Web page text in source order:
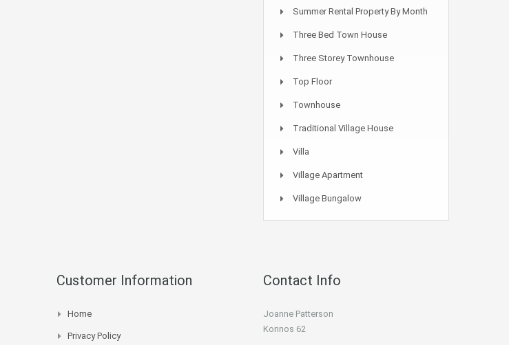
Summer Rental Property By Month
Three Bed Town House
Three Storey Townhouse
Top Floor
Townhouse
Traditional Village House
Villa
Village Apartment
Village Bungalow
Customer Information
Home
Privacy Policy
Contact Info
Joanne Patterson
Konnos 62